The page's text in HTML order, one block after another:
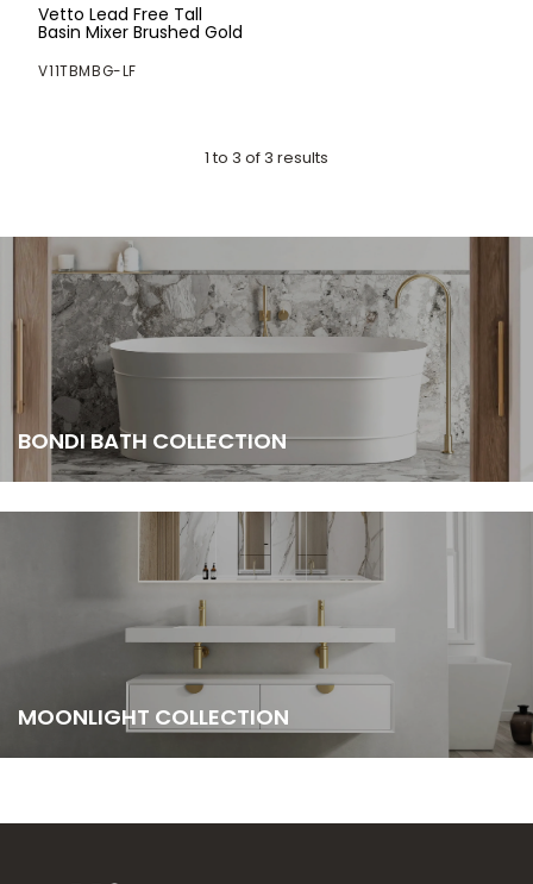
Vetto Lead Free Tall
Basin Mixer Brushed Gold
V11TBMBG-LF
1to 3 of 3 results
BONDI BATH COLLECTION
MOONLIGHT COLLECTION